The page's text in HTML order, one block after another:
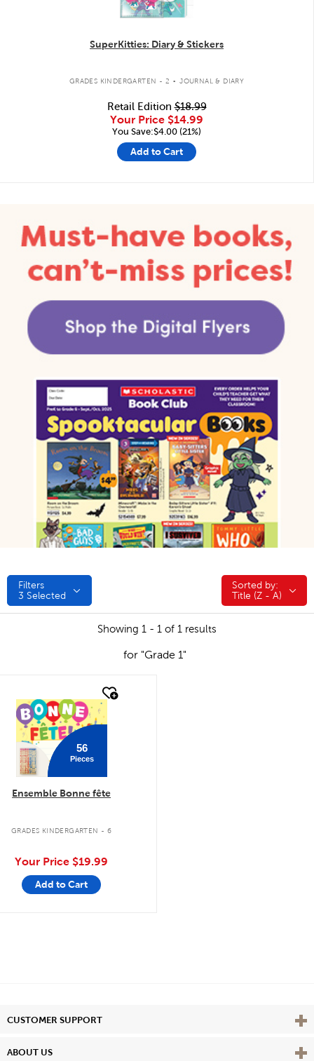
SuperKitties: Diary & Stickers
GRADES KINDERGARTEN - 2 . JOURNAL & DIARY
Retail Edition$18.99
Your Price $14.99
You Save:$4.00 (21%)
Add to Cart
Filters
3 Selected
Sorted by:
Sorted by:
Title (Z - A)
Showing 1 - 1 of 1 results
for "Grade 1"
56
Pieces
Ensemble Bonne fête
GRADES KINDERGARTEN - 6
Your Price $19.99
Add to Cart
CUSTOMER SUPPORT View
ABOUT US View